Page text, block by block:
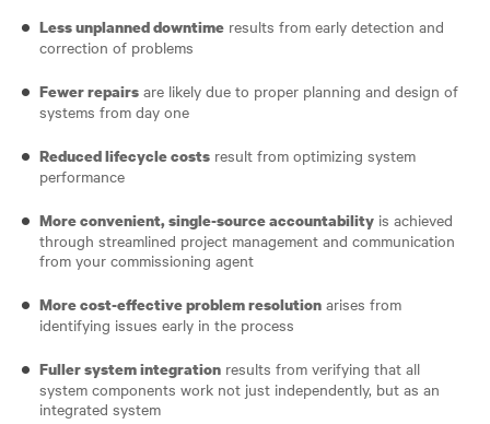
Less unplanned downtime results from early detection and
correction of problems
Fewer repairs are likely due to proper planning and design of
systems from day one
Reduced lifecycle costs result from optimizing system
performance
More convenient, single-source accountability is achieved
through streamlined project management and communication
from your commissioning agent
More cost-effective problem resolution arises from
identifying issues early in the process
Fuller system integration results from verifying that all
system components work not just independently, but as an
integrated system